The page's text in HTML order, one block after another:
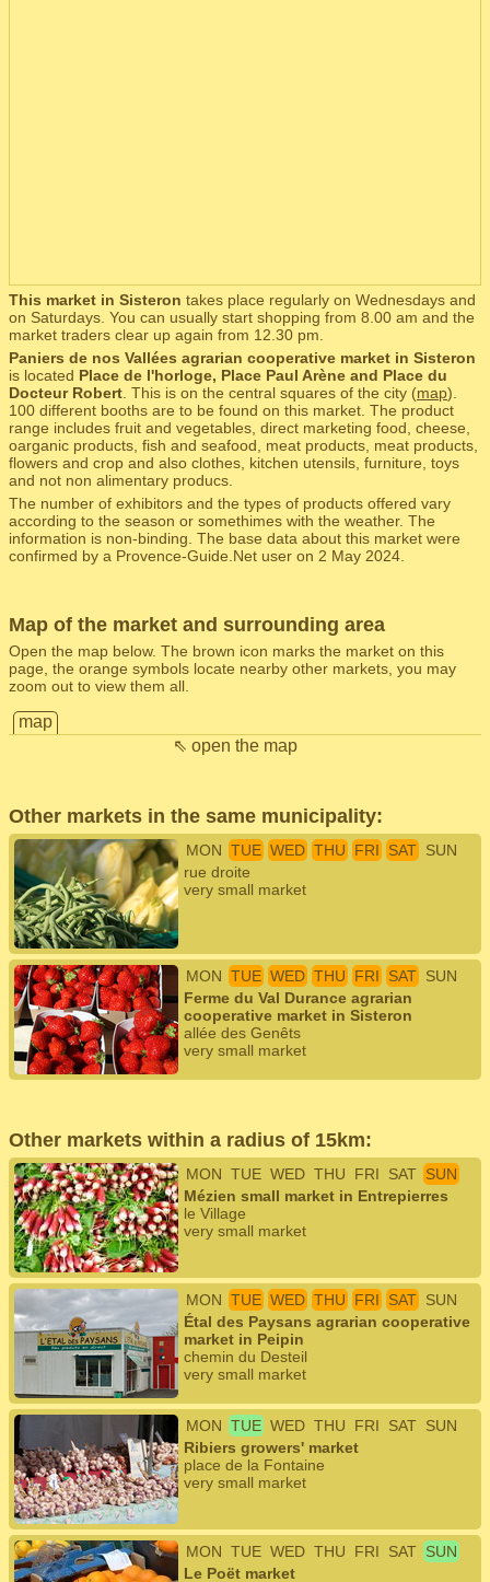
This market in Sisteron takes place regularly on Wednesdays and
on Saturdays. You can usually start shopping from 8.00 am and the
market traders clear up again from 12.30 pm.
Paniers de nos Vallées agrarian cooperative market in Sisteron
is located Place de l'horloge, Place Paul Arène and Place du
Docteur Robert . This is on the central squares of the city (map).
100 different booths are to be found on this market. The product
range includes fruit and vegetables, direct marketing food, cheese,
oarganic products, fish and seafood, meat products, meat products,
flowers and crop and also clothes, kitchen utensils, furniture, toys
and not non alimentary producs.
The number of exhibitors and the types of products offered vary
according to the season or somethimes with the weather. The
information is non-binding. The base data about this market were
confirmed by a Provence-Guide.Net user on 2 May 2024.
Map of the market and surrounding area
Open the map below. The brown icon marks the market on this
page, the orange symbols locate nearby other markets, you may
zoom out to view them all.
map
⇖ open the map
Other markets in the same municipality:
MON TUE WED THU FRI SAT SUN
rue droite
very small market
MON TUE WED THU FRI SAT SUN
Ferme du Val Durance agrarian
cooperative market in Sisteron
allée des Genêts
very small market
Other markets within a radius of 15km:
MON TUE WED THU FRI SAT SUN
Mézien small market in Entrepierres
le Village
very small market
MON TUE WED THU FRI SAT SUN
Étal des Paysans agrarian cooperative
market in Peipin
chemin du Desteil
very small market
MON TUE WED THU FRI SAT SUN
Ribiers growers' market
place de la Fontaine
very small market
MON TUE WED THU FRI SAT SUN
Le Poët market